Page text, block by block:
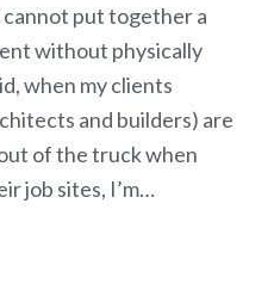
cannot put together a
without physically
when my clients
and builders) are
of the truck when
job sites, I’m…